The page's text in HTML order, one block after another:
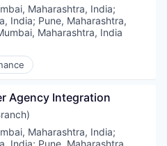
Maharashtra, India;
India; Pune, Maharashtra,
Maharashtra, India
Agency Integration
Maharashtra, India;
India; Pune, Maharashtra,